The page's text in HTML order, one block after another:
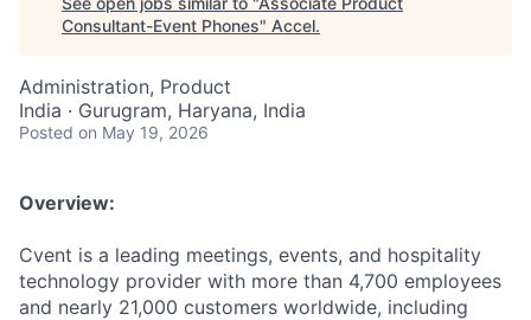
Consultant-Event Phones" Accel.
Administration, Product
India · Gurugram, Haryana, India
Posted on May 19, 2026
Overview:
Cvent is a leading meetings, events, and hospitality
technology provider with more than 4,700 employees
and nearly 21,000 customers worldwide, including